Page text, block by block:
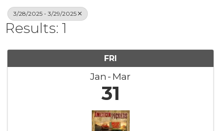
3/28/2025 - 3/29/2025
Results: 1
FRI
Jan Mar
31